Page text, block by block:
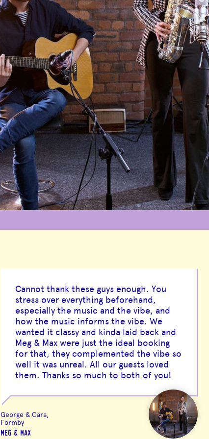
Cannot thank these guys enough. You
stress over everything beforehand,
especially the music and the vibe, and
how the music informs the vibe. We
wanted it classy and kinda laid back and
Meg & Max were just the ideal booking
for that, they complemented the vibe so
well it was unreal. All our guests loved
them. Thanks so much to both of you!
George & Cara,
Formby
MEG & MAX